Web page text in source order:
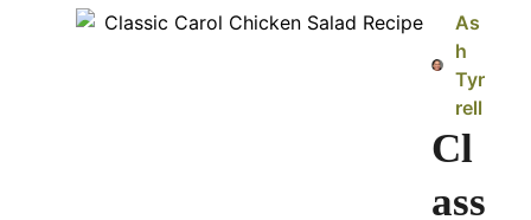
As
h
Tyr
rell
Cl
ass